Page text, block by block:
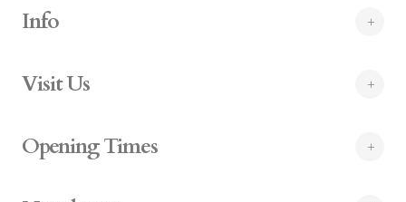
Info
Visit Us
Opening Times